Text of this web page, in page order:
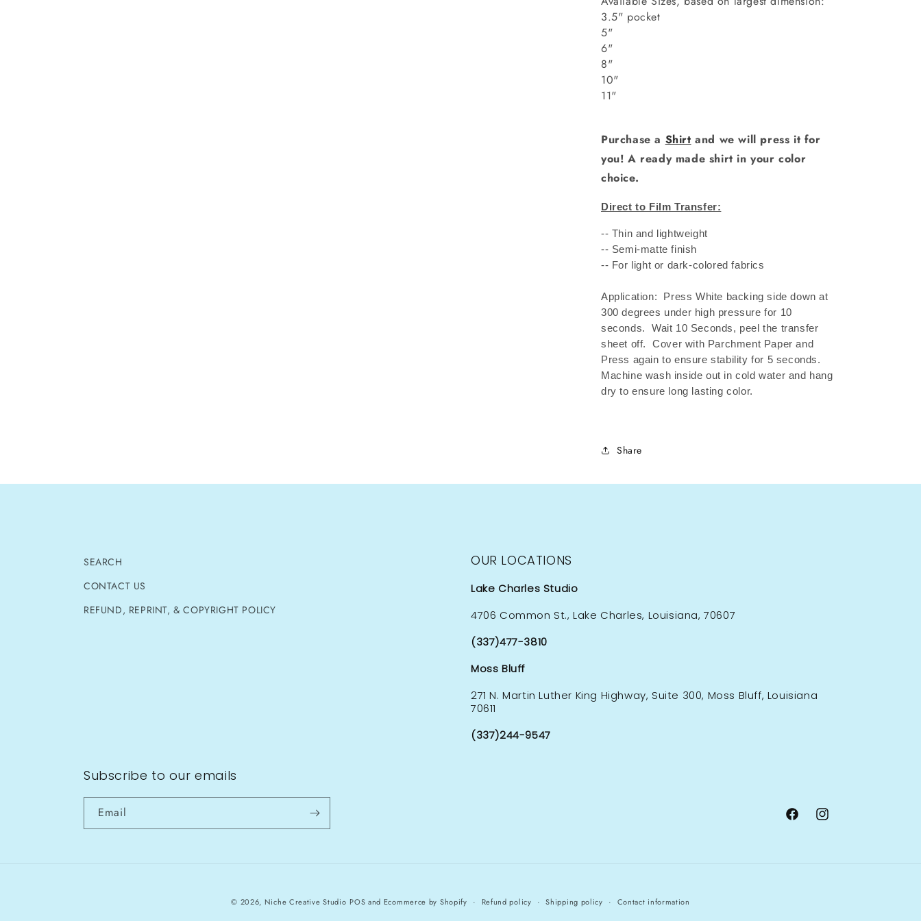
3.5" pocket
5"
6"
8"
10"
11"
Purchase a Shirt and we will press it for
you! A ready made shirt in your color
choice.
Direct to Film Transfer:
-- Thin and lightweight
-- Semi-matte finish
-- For light or dark-colored fabrics
Application: Press White backing side down at
300 degrees under high pressure for 10
seconds.
Wait 10 Seconds, peel the transfer
sheet off.
Cover with Parchment Paper and
Press again to ensure stability for 5 seconds.
Machine wash inside out in cold water and hang
dry to ensure long lasting color.
Share
SEARCH
CONTACT US
REFUND, REPRINT, & COPYRIGHT POLICY
OUR LOCATIONS
Lake Charles Studio
4706 Common St., Lake Charles, Louisiana, 70607
(337)477-3810
Moss Bluff
271 N. Martin Luther King Highway, Suite 300, Moss Bluff, Louisiana
70611
(337)244-9547
Subscribe to our emails
Email
FacebookInstagram
© 2026, Niche Creative Studio POS and Ecommerce by Shopify Refund policy Shipping policy Contact information